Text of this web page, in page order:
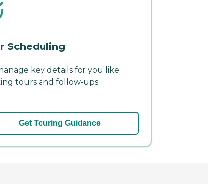
Scheduling
key details for you like
tours and follow-ups.
Get Touring Guidance